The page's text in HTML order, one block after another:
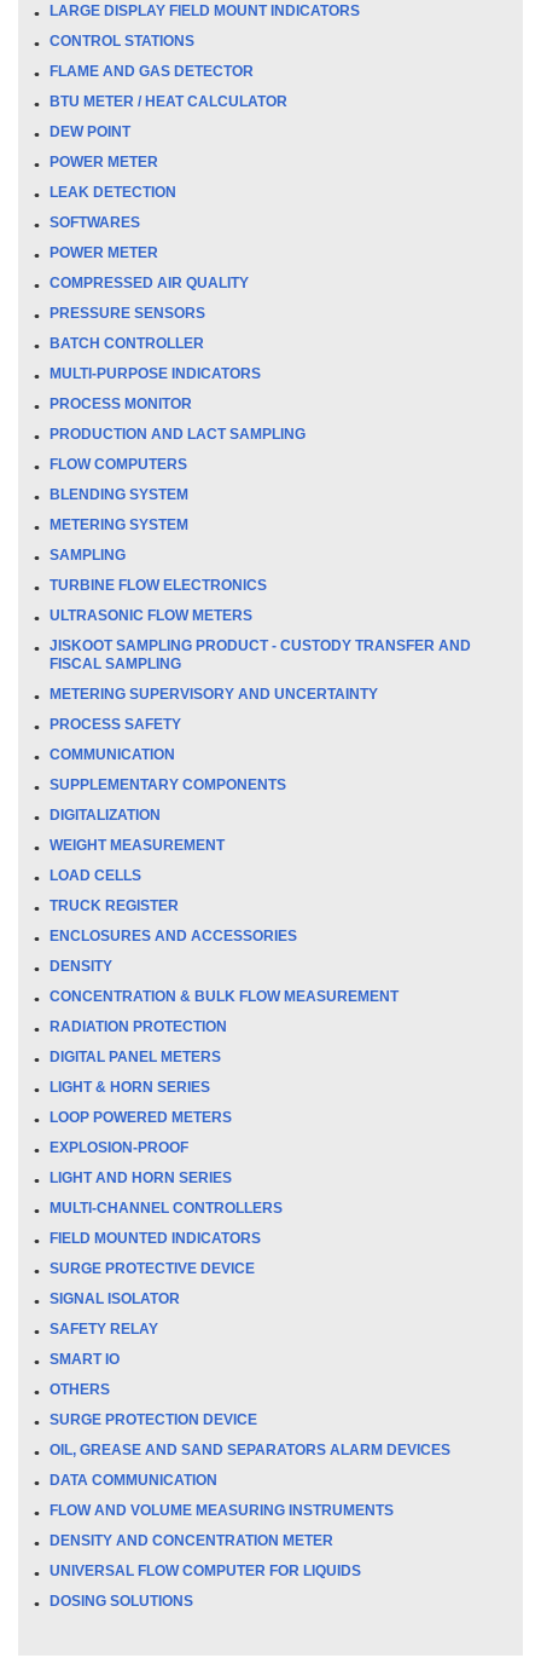
LARGE DISPLAY FIELD MOUNT INDICATORS
CONTROL STATIONS
FLAME AND GAS DETECTOR
BTU METER / HEAT CALCULATOR
DEW POINT
POWER METER
LEAK DETECTION
SOFTWARES
POWER METER
COMPRESSED AIR QUALITY
PRESSURE SENSORS
BATCH CONTROLLER
MULTI-PURPOSE INDICATORS
PROCESS MONITOR
PRODUCTION AND LACT SAMPLING
FLOW COMPUTERS
BLENDING SYSTEM
METERING SYSTEM
SAMPLING
TURBINE FLOW ELECTRONICS
ULTRASONIC FLOW METERS
JISKOOT SAMPLING PRODUCT - CUSTODY TRANSFER AND
FISCAL SAMPLING
METERING SUPERVISORY AND UNCERTAINTY
PROCESS SAFETY
COMMUNICATION
SUPPLEMENTARY COMPONENTS
DIGITALIZATION
WEIGHT MEASUREMENT
LOAD CELLS
TRUCK REGISTER
ENCLOSURES AND ACCESSORIES
DENSITY
CONCENTRATION & BULK FLOW MEASUREMENT
RADIATION PROTECTION
DIGITAL PANEL METERS
LIGHT & HORN SERIES
LOOP POWERED METERS
EXPLOSION-PROOF
LIGHT AND HORN SERIES
MULTI-CHANNEL CONTROLLERS
FIELD MOUNTED INDICATORS
SURGE PROTECTIVE DEVICE
SIGNAL ISOLATOR
SAFETY RELAY
SMART IO
OTHERS
SURGE PROTECTION DEVICE
OIL, GREASE AND SAND SEPARATORS ALARM DEVICES
DATA COMMUNICATION
FLOW AND VOLUME MEASURING INSTRUMENTS
DENSITY AND CONCENTRATION METER
UNIVERSAL FLOW COMPUTER FOR LIQUIDS
DOSING SOLUTIONS